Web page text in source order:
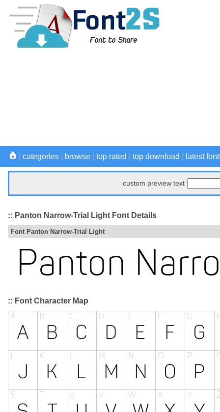
categories browse top rated top download latest
custom preview text
:: Panton Narrow-Trial Light Font Details
Font Panton Narrow-Trial Light
:: Font Character Map